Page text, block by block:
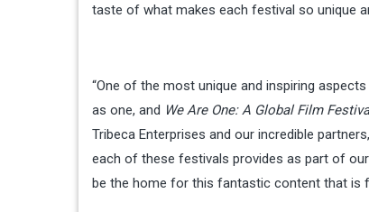
taste of what makes each festival so unique
“One of the most unique and inspiring
as one, and We Are One: A Global Film
Tribeca Enterprises and our incredible
each of these festivals provides as part of our
be the home for this fantastic content that is